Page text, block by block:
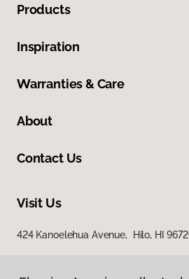
Products
Inspiration
Warranties & Care
About
Contact Us
Visit Us
424 Kanoelehua Avenue, Hilo, HI